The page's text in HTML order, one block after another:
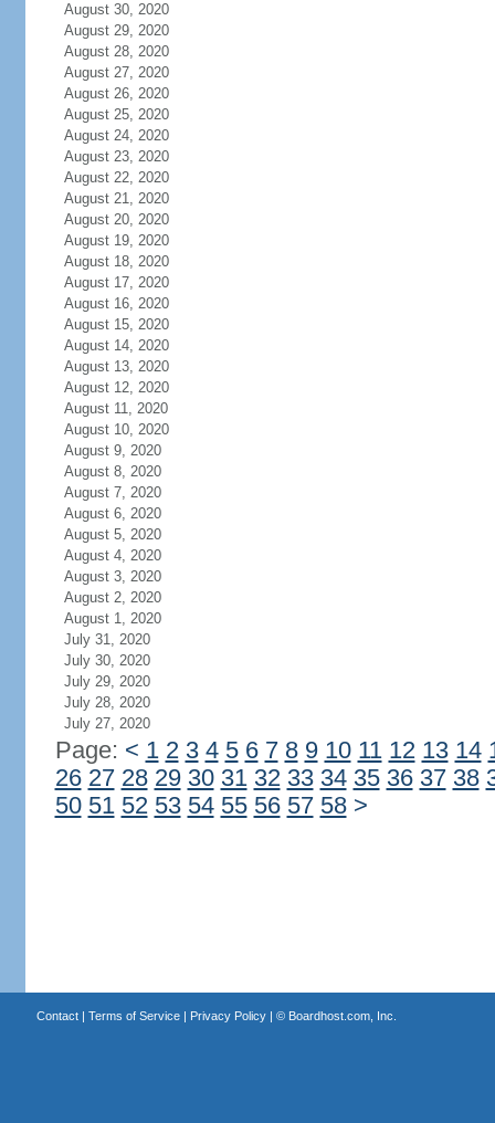
August 30, 2020
August 29, 2020
August 28, 2020
August 27, 2020
August 26, 2020
August 25, 2020
August 24, 2020
August 23, 2020
August 22, 2020
August 21, 2020
August 20, 2020
August 19, 2020
August 18, 2020
August 17, 2020
August 16, 2020
August 15, 2020
August 14, 2020
August 13, 2020
August 12, 2020
August 11, 2020
August 10, 2020
August 9, 2020
August 8, 2020
August 7, 2020
August 6, 2020
August 5, 2020
August 4, 2020
August 3, 2020
August 2, 2020
August 1, 2020
July 31, 2020
July 30, 2020
July 29, 2020
July 28, 2020
July 27, 2020
Page: < 1 2 3 4 5 6 7 8 9 10 11 12 13 14
26 27 28 29 30 31 32 33 34 35 36 37 38
50 51 52 53 54 55 56 57 58 >
Contact| Terms of Service| Privacy Policy| © Boardhost.com, Inc.